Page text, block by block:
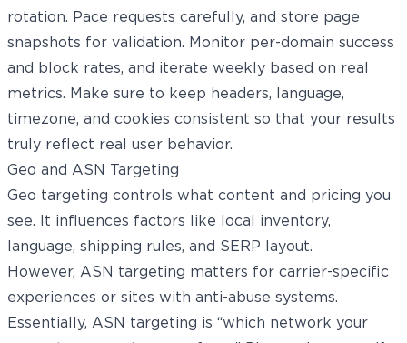
rotation. Pace requests carefully, and store page
snapshots for validation. Monitor per-domain success
and block rates, and iterate weekly based on real
metrics. Make sure to keep headers, language,
timezone, and cookies consistent so that your results
truly reflect real user behavior.
Geo and ASN Targeting
Geo targeting controls what content and pricing you
see. It influences factors like local inventory,
language, shipping rules, and SERP layout.
However, ASN targeting matters for carrier-specific
experiences or sites with anti-abuse systems.
Essentially, ASN targeting is “which network your